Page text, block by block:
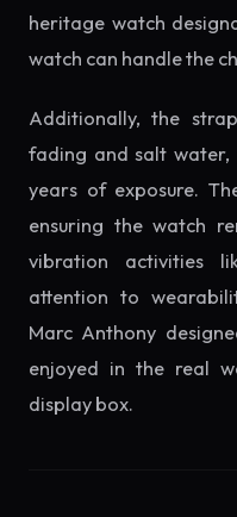
heritage watch
watch can handle the
Additionally, the
fading and salt
years of exposure.
ensuring the watch
vibration activities
attention to
Marc Anthony
enjoyed in the real
display box.